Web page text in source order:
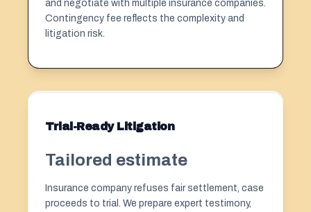
and negotiate with multiple insurance companies.
Contingency fee reflects the complexity and
litigation risk.
Trial-Ready Litigation
Tailored estimate
Insurance company refuses fair settlement, case
proceeds to trial. We prepare expert testimony,